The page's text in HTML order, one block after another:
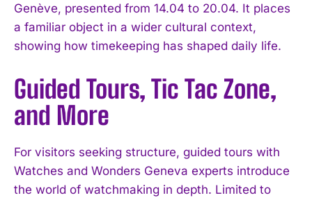
Genève, presented from 14.04 to 20.04. It places
a familiar object in a wider cultural context,
showing how timekeeping has shaped daily life.
Guided Tours, Tic Tac Zone,
and More
For visitors seeking structure, guided tours with
Watches and Wonders Geneva experts introduce
the world of watchmaking in depth. Limited to